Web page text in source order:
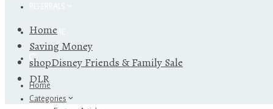
ABOUT ME
Home
Categories
Home
Saving Money
shopDisney Friends & Family Sale
DLR